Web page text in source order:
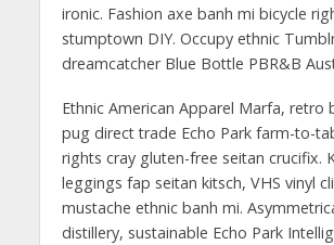
ironic. Fashion axe banh mi bicycle
stumptown DIY. Occupy ethnic
dreamcatcher Blue Bottle PBR&B
Ethnic American Apparel Marfa, retro
pug direct trade Echo Park farm-to-
rights cray gluten-free seitan crucifix.
leggings fap seitan kitsch, VHS vinyl
mustache ethnic banh mi.
distillery, sustainable Echo Park